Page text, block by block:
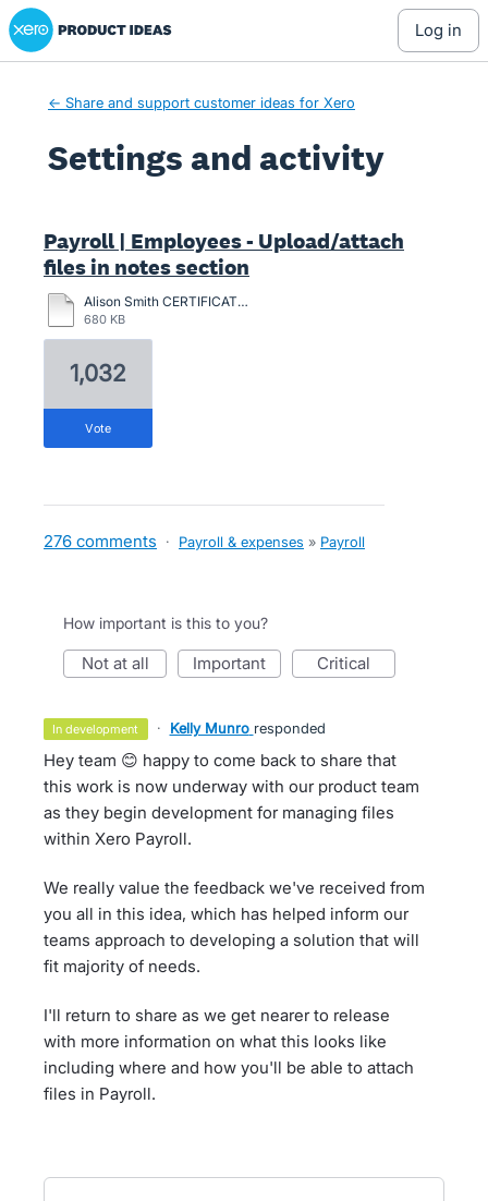
Xero Product Ideas homepage
log in
← Share and support customer ideas for Xero
Settings and activity
Payroll | Employees - Upload/attach
files in notes section
Alison Smith CERTIFICATION-2024.pdf
680 KB
1,032
vote
276 comments · Payroll & expenses » Payroll
How important is this to you?
not at all important critical
in development · Kelly Munro responded
Hey team 😊 happy to come back to share that
this work is now underway with our product team
as they begin development for managing files
within Xero Payroll.
We really value the feedback we've received from
you all in this idea, which has helped inform our
teams approach to developing a solution that will
fit majority of needs.
I'll return to share as we get nearer to release
with more information on what this looks like
including where and how you'll be able to attach
files in Payroll.